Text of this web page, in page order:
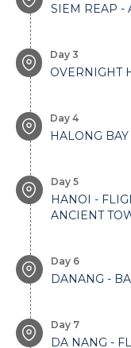
SIEM REAP -
Day 3
OVERNIGHT
Day 4
HALONG
Day 5
HANOI -
ANCIENT
Day 6
DANANG -
Day 7
DA NANG -